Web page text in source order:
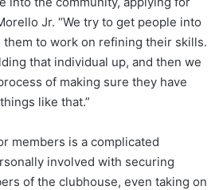
Jr. “We try to get people into
to work on refining their skills.
that individual up, and then we
of making sure they have
like that.”
members is a complicated
involved with securing
of the clubhouse, even taking on